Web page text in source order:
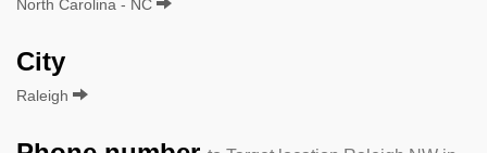
North Carolina - NC
City
Raleigh